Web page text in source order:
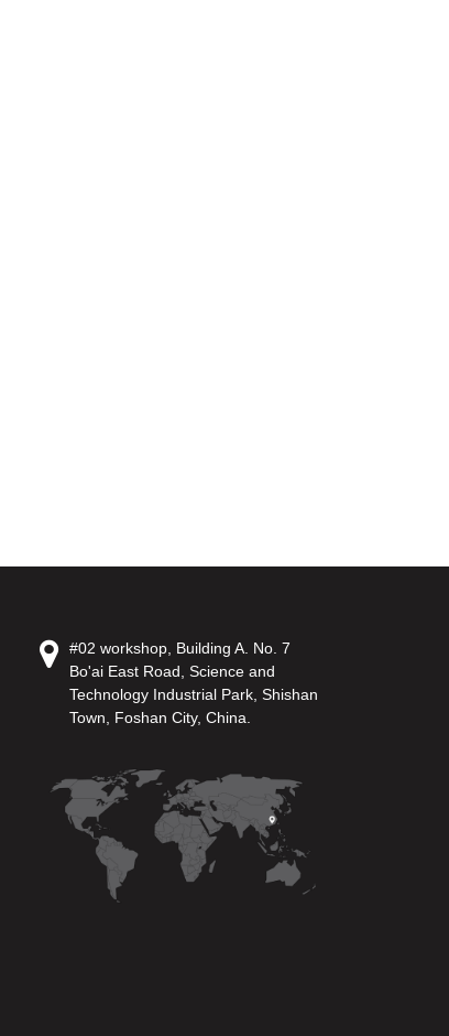
#02 workshop, Building A. No. 7
Bo'ai East Road, Science and
Technology Industrial Park, Shishan
Town, Foshan City, China.